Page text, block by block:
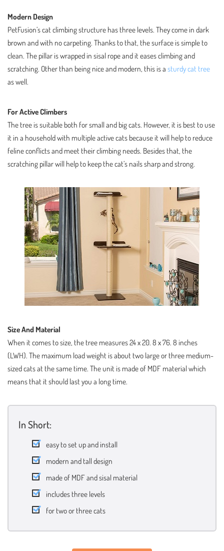
Modern Design
PetFusion’s cat climbing structure has three levels. They come in dark
brown and with no carpeting. Thanks to that, the surface is simple to
clean. The pillar is wrapped in sisal rope and it eases climbing and
scratching. Other than being nice and modern, this is a sturdy cat tree
as well.
For Active Climbers
The tree is suitable both for small and big cats. However, it is best to use
it in a household with multiple active cats because it will help to reduce
feline conflicts and meet their climbing needs. Besides that, the
scratching pillar will help to keep the cat’s nails sharp and strong.
Size And Material
When it comes to size, the tree measures 24 x 20. 8 x 76. 8 inches
(LWH). The maximum load weight is about two large or three medium-
sized cats at the same time. The unit is made of MDF material which
means that it should last you a long time.
In Short:
easy to set up and install
modern and tall design
made of MDF and sisal material
includes three levels
for two or three cats